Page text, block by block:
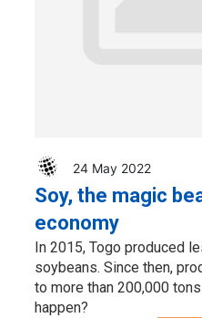
24 May 2022
Soy, the magic
economy
In 2015, Togo produced
soybeans. Since then,
to more than 200,000
happen?